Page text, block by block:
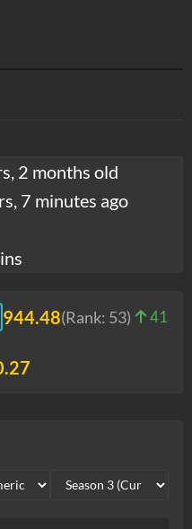
2 months old
7 minutes ago
944.48(Rank: 53) 41